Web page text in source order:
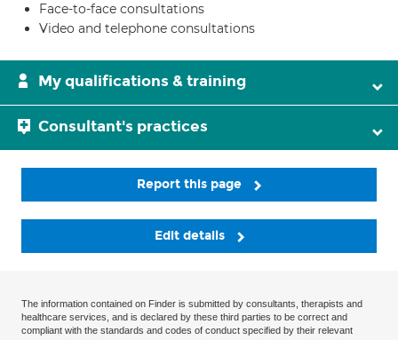
Face-to-face consultations
Video and telephone consultations
My qualifications & training
Consultant's practices
Report this page
Edit details
The information contained on Finder is submitted by consultants, therapists and
healthcare services, and is declared by these third parties to be correct and
compliant with the standards and codes of conduct specified by their relevant